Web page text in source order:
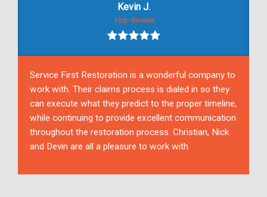
Kevin J.
Yelp Review
Service First Restoration is a wonderful company to
work with. Their claims process is dialed in so they
can execute what they predict to the proper timeline,
while continuing to provide excellent communication
throughout the restoration process. Christian, Nick
and Devin are all a pleasure to work with.